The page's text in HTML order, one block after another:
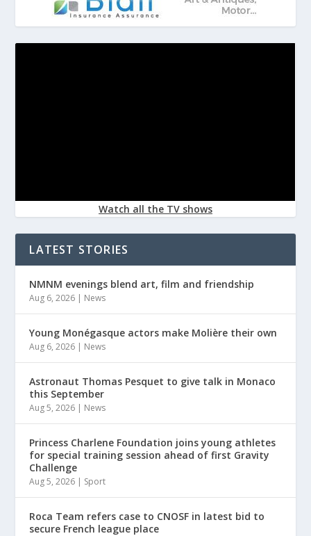
Watch all the TV shows
LATEST STORIES
NMNM evenings blend art, film and friendship
Aug 6, 2026 | News
Young Monégasque actors make Molière their own
Aug 6, 2026 | News
Astronaut Thomas Pesquet to give talk in Monaco
this September
Aug 5, 2026 | News
Princess Charlene Foundation joins young athletes
for special training session ahead of first Gravity
Challenge
Aug 5, 2026 | Sport
Roca Team refers case to CNOSF in latest bid to
secure French league place